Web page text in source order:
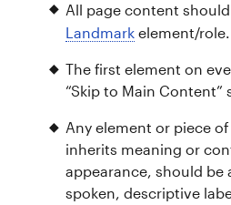
All page content
Landmark element/role.
The first element on
“Skip to Main Content”
Any element or piece
inherits meaning or
appearance, should be
spoken, descriptive